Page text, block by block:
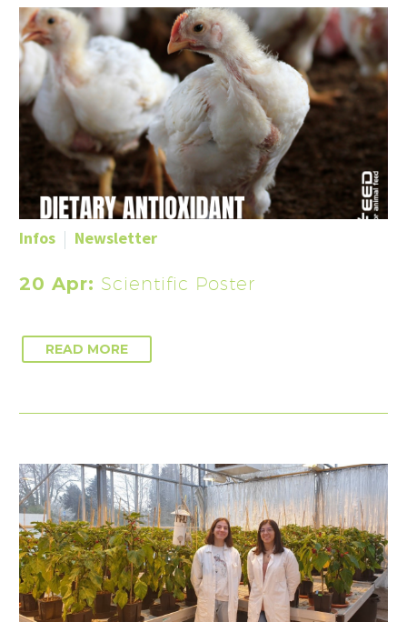
Infos Newsletter
20 Apr: Scientific Poster
READ MORE